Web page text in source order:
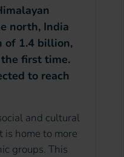
north, India
of 1.4 billion,
first time.
to reach
and cultural
is home to more
groups. This